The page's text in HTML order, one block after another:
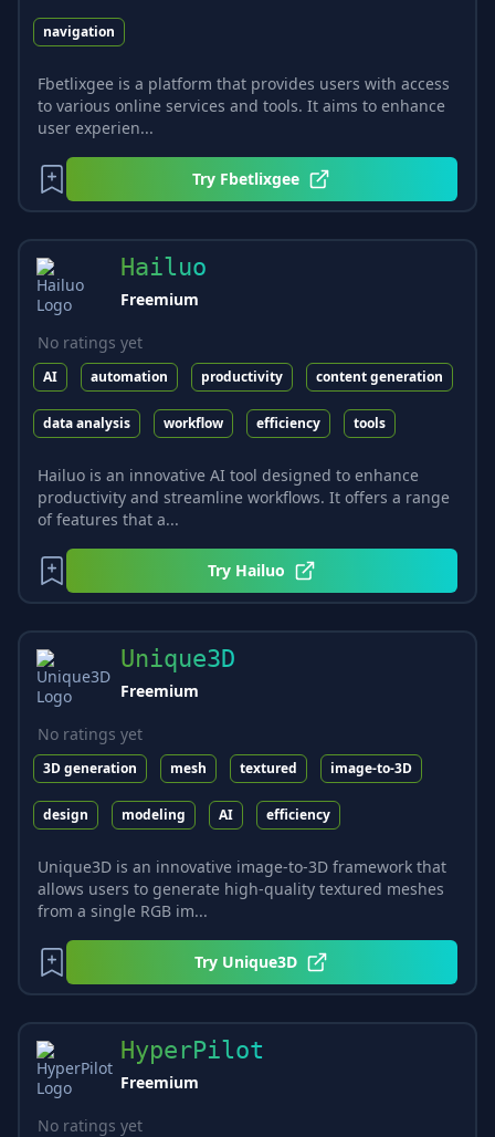
navigation
Fbetlixgee is a platform that provides users with access
to various online services and tools. It aims to enhance
user experien...
Try Fbetlixgee
Hailuo
Freemium
No ratings yet
AI automation productivity content generation
data analysis workflow efficiency tools
Hailuo is an innovative AI tool designed to enhance
productivity and streamline workflows. It offers a range
of features that a...
Try Hailuo
Unique3D
Freemium
No ratings yet
3D generation mesh textured image-to-3D
design modeling AI efficiency
Unique3D is an innovative image-to-3D framework that
allows users to generate high-quality textured meshes
from a single RGB im...
Try Unique3D
HyperPilot
Freemium
No ratings yet